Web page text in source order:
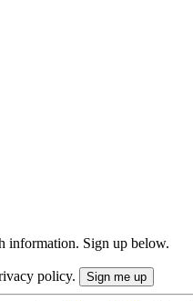
information. Sign up below.
policy.